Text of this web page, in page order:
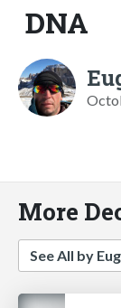
DNA
More
See All by